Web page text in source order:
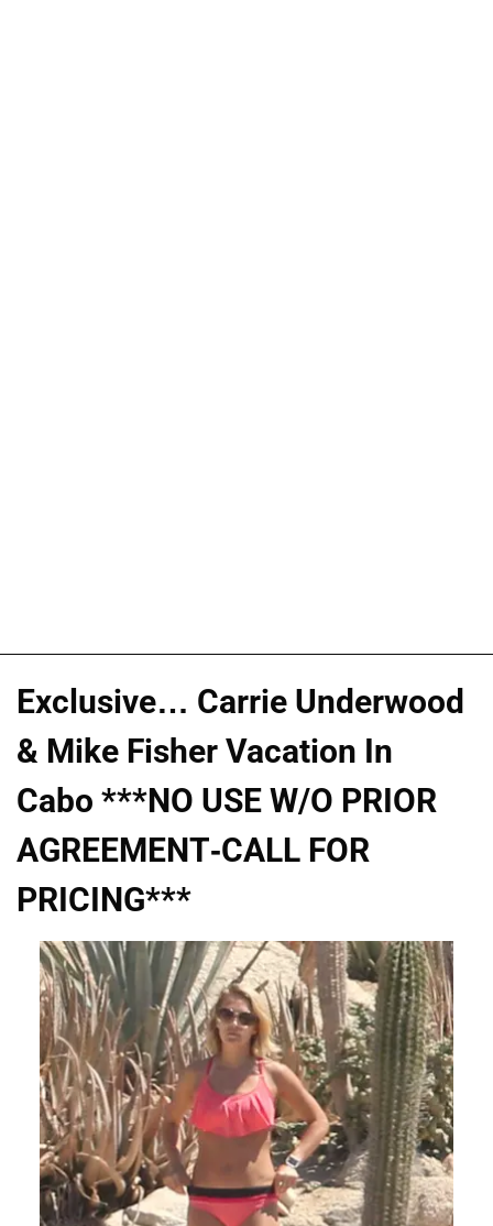
Exclusive… Carrie Underwood
& Mike Fisher Vacation In
Cabo ***NO USE W/O PRIOR
AGREEMENT-CALL FOR
PRICING***